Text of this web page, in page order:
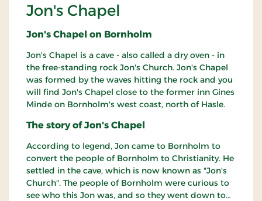
Jon's Chapel
Jon's Chapel on Bornholm
Jon's Chapel is a cave - also called a dry oven - in
the free-standing rock Jon's Church. Jon's Chapel
was formed by the waves hitting the rock and you
will find Jon's Chapel close to the former inn Gines
Minde on Bornholm's west coast, north of Hasle.
The story of Jon's Chapel
According to legend, Jon came to Bornholm to
convert the people of Bornholm to Christianity. He
settled in the cave, which is now known as "Jon's
Church". The people of Bornholm were curious to
see who this Jon was, and so they went down to